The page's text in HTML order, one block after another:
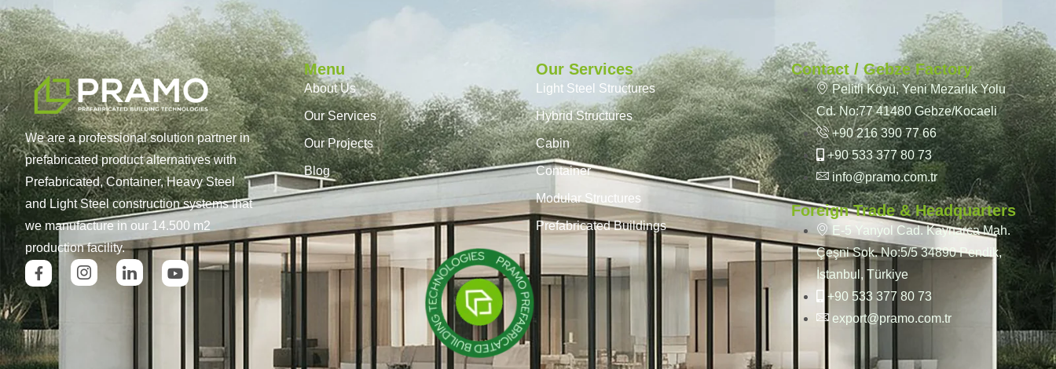
We are a professional solution partner in
prefabricated product alternatives with
Prefabricated, Container, Heavy Steel
and Light Steel construction systems that
we manufacture in our 14.500 m2
production facility.
Menu
About Us
Our Services
Our Projects
Blog
Our Services
Light Steel Structures
Hybrid Structures
Cabin
Container
Modular Structures
Prefabricated Buildings
Contact / Gebze Factory
Pelitli Köyü, Yeni Mezarlık Yolu
Cd. No:77 41480 Gebze/Kocaeli
+90 216 390 77 66
+90 533 377 80 73
info@pramo.com.tr
Foreign Trade & Headquarters
E-5 Yanyol Cad. Kaynarca Mah.
Çeşni Sok. No:5/5 34890 Pendik,
İstanbul, Türkiye
+90 533 377 80 73
export@pramo.com.tr